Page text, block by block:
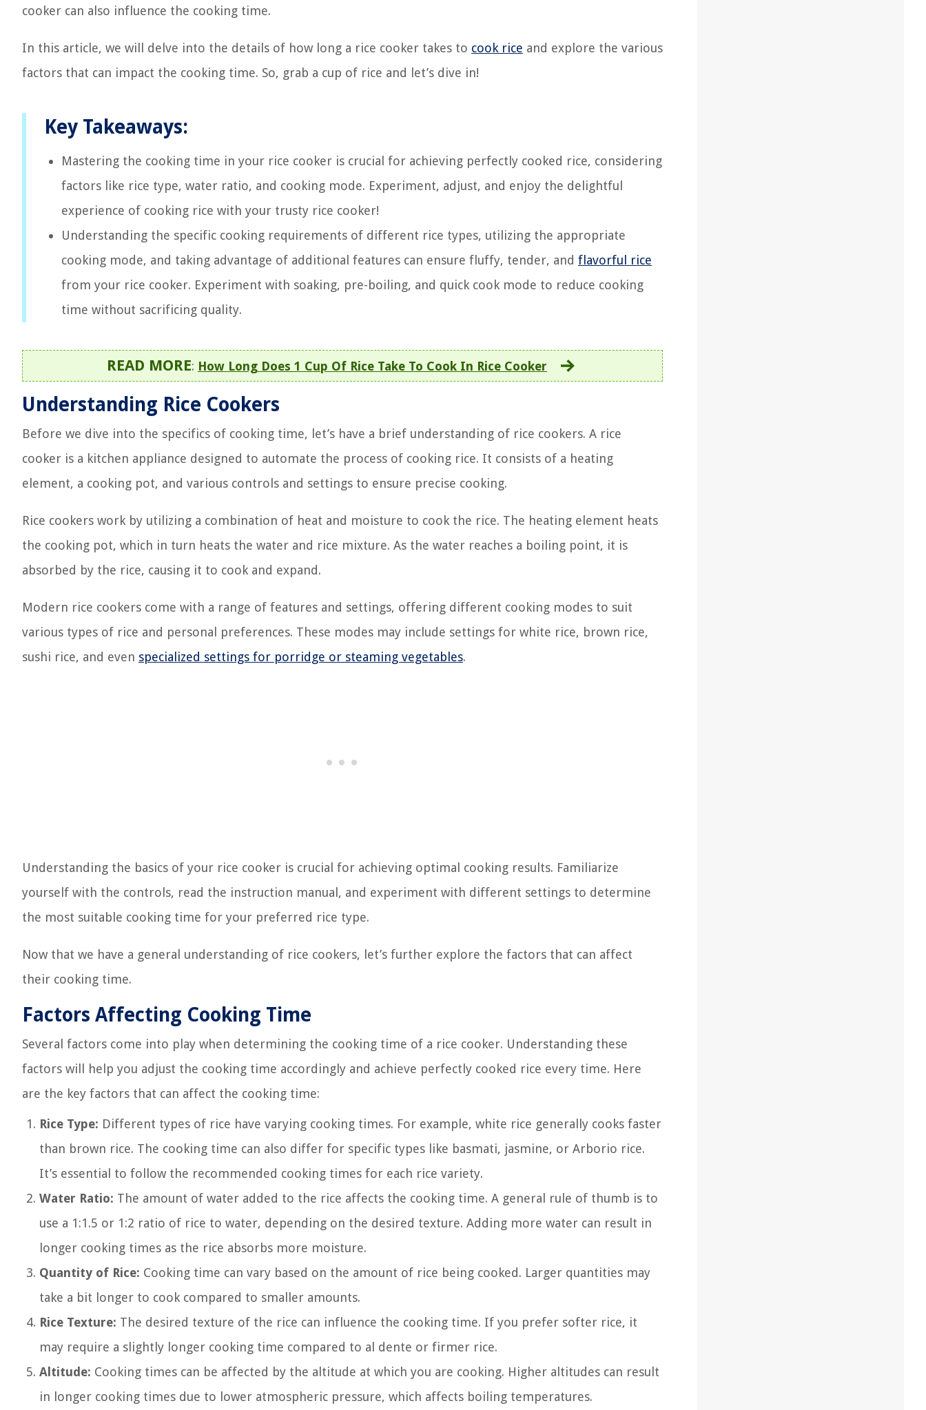
cooker can also influence the cooking time.
In this article, we will delve into the details of how long a rice cooker takes to cook rice and explore the various
factors that can impact the cooking time. So, grab a cup of rice and let’s dive in!
Key Takeaways:
Mastering the cooking time in your rice cooker is crucial for achieving perfectly cooked rice, considering
factors like rice type, water ratio, and cooking mode. Experiment, adjust, and enjoy the delightful
experience of cooking rice with your trusty rice cooker!
Understanding the specific cooking requirements of different rice types, utilizing the appropriate
cooking mode, and taking advantage of additional features can ensure fluffy, tender, and flavorful rice
from your rice cooker. Experiment with soaking, pre-boiling, and quick cook mode to reduce cooking
time without sacrificing quality.
READ MORE: How Long Does 1 Cup Of Rice Take To Cook In Rice Cooker
Understanding Rice Cookers
Before we dive into the specifics of cooking time, let’s have a brief understanding of rice cookers. A rice
cooker is a kitchen appliance designed to automate the process of cooking rice. It consists of a heating
element, a cooking pot, and various controls and settings to ensure precise cooking.
Rice cookers work by utilizing a combination of heat and moisture to cook the rice. The heating element heats
the cooking pot, which in turn heats the water and rice mixture. As the water reaches a boiling point, it is
absorbed by the rice, causing it to cook and expand.
Modern rice cookers come with a range of features and settings, offering different cooking modes to suit
various types of rice and personal preferences. These modes may include settings for white rice, brown rice,
sushi rice, and even specialized settings for porridge or steaming vegetables.
Understanding the basics of your rice cooker is crucial for achieving optimal cooking results. Familiarize
yourself with the controls, read the instruction manual, and experiment with different settings to determine
the most suitable cooking time for your preferred rice type.
Now that we have a general understanding of rice cookers, let’s further explore the factors that can affect
their cooking time.
Factors Affecting Cooking Time
Several factors come into play when determining the cooking time of a rice cooker. Understanding these
factors will help you adjust the cooking time accordingly and achieve perfectly cooked rice every time. Here
are the key factors that can affect the cooking time:
Rice Type: Different types of rice have varying cooking times. For example, white rice generally cooks faster
than brown rice. The cooking time can also differ for specific types like basmati, jasmine, or Arborio rice.
It’s essential to follow the recommended cooking times for each rice variety.
Water Ratio: The amount of water added to the rice affects the cooking time. A general rule of thumb is to
use a 1:1.5 or 1:2 ratio of rice to water, depending on the desired texture. Adding more water can result in
longer cooking times as the rice absorbs more moisture.
Quantity of Rice: Cooking time can vary based on the amount of rice being cooked. Larger quantities may
take a bit longer to cook compared to smaller amounts.
Rice Texture: The desired texture of the rice can influence the cooking time. If you prefer softer rice, it
may require a slightly longer cooking time compared to al dente or firmer rice.
Altitude: Cooking times can be affected by the altitude at which you are cooking. Higher altitudes can result
in longer cooking times due to lower atmospheric pressure, which affects boiling temperatures.